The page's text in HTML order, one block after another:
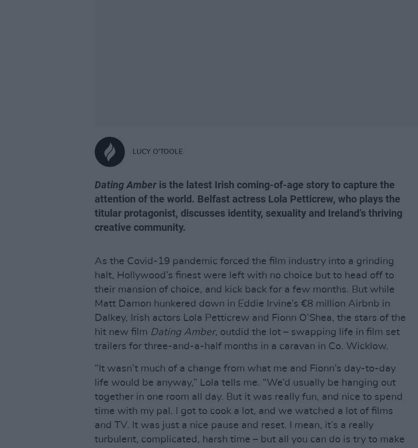
LUCY O'TOOLE
Dating Amberis the latest Irish coming-of-age story to capture the
attention of the world. Belfast actress Lola Petticrew, who plays the
titular protagonist, discusses identity, sexuality and Ireland’s thriving
creative community.
As the Covid-19 pandemic forced the film industry into a grinding
halt, Hollywood’s finest were left with no choice but to head off to
their mansion of choice, and kick back for a few months. But while
Matt Damon hunkered down in Eddie Irvine’s €8 million Airbnb in
Dalkey, Irish actors Lola Petticrew and Fionn O’Shea, the stars of the
hit new film Dating Amber, outdid the lot – swapping life in film set
trailers for three-and-a-half months in a caravan in Co. Wicklow.
“It wasn’t much of a change from what me and Fionn’s day-to-day
life would be anyway,” Lola tells me. “We’d usually be hanging out
together in one room all day. But it was really fun, and nice to spend
time with my pal. I got to cook a lot, and we watched a lot of films
and TV. It was just a nice pause and reset. I mean, it’s a really
turbulent, complicated, harsh time – but all you can do is try to make